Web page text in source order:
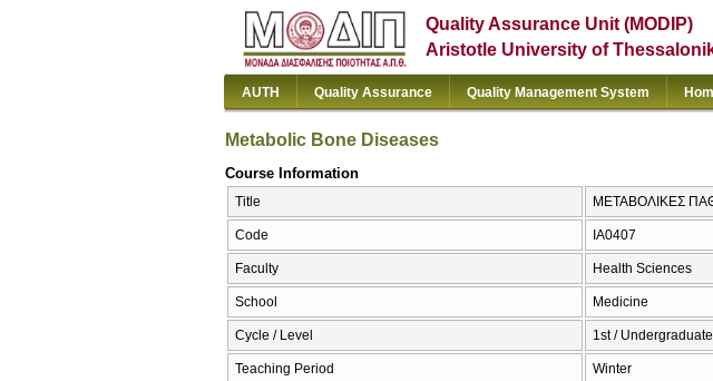
Quality Assurance Unit (MODIP)
Aristotle University of
AUTH Quality Assurance Quality Management System
Metabolic Bone Diseases
Course Information
Title ΜΕΤΑΒΟΛΙΚΕΣ
Code ΙΑ0407
Faculty Health Sciences
School Medicine
Cycle / Level 1st / Undergraduate
Teaching Period Winter